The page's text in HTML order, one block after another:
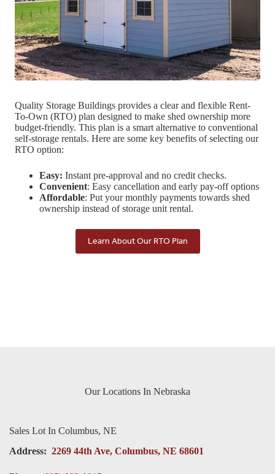
Quality Storage Buildings provides a clear and flexible Rent-
To-Own (RTO) plan designed to make shed ownership more
budget-friendly. This plan is a smart alternative to conventional
self-storage rentals. Here are some key benefits of selecting our
RTO option:
Easy: Instant pre-approval and no credit checks.
Convenient: Easy cancellation and early pay-off options
Affordable: Put your monthly payments towards shed
ownership instead of storage unit rental.
Learn About Our RTO Plan
Our Locations In Nebraska
Sales Lot In Columbus, NE
Address: 2269 44th Ave, Columbus, NE 68601